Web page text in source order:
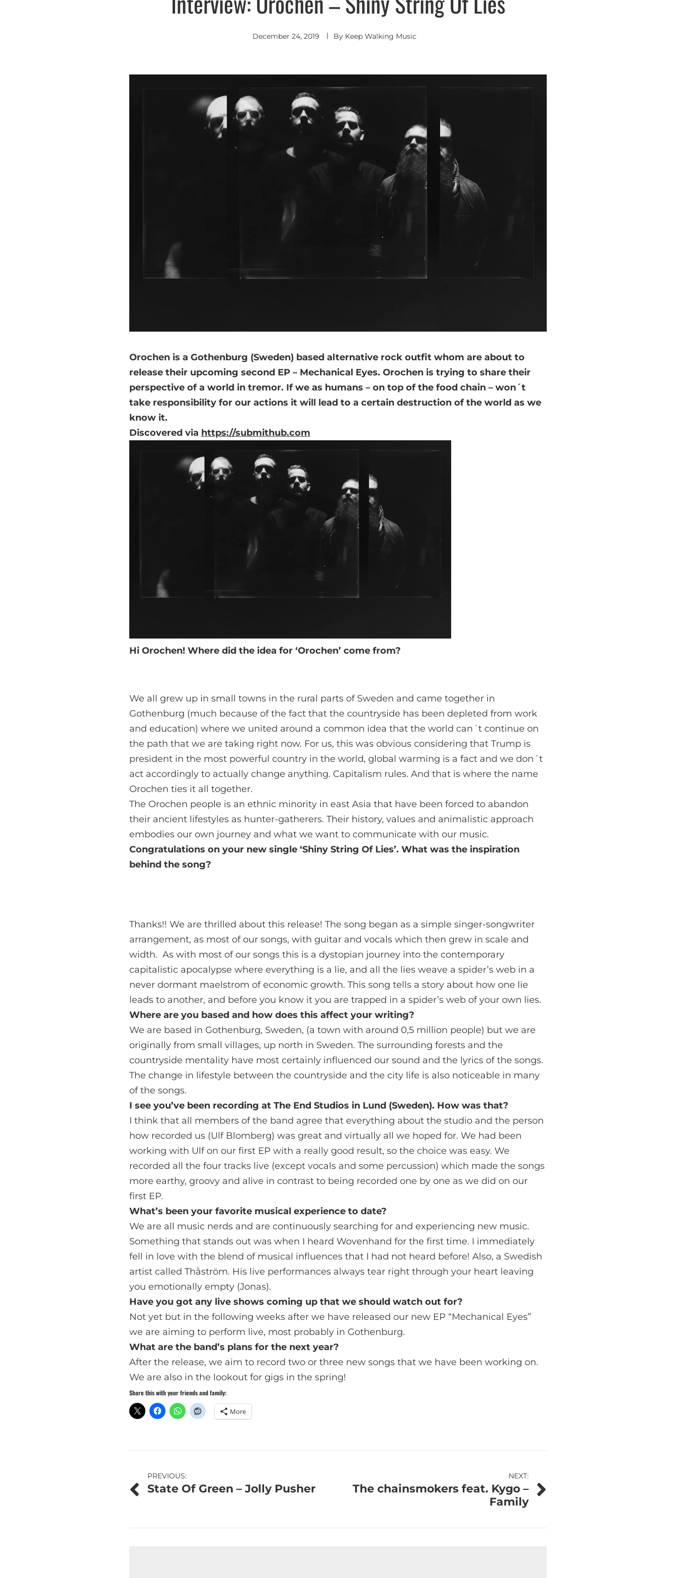
December 24, 2019 By Keep Walking Music
Orochen is a Gothenburg (Sweden) based alternative rock outfit whom are about to
release their upcoming second EP – Mechanical Eyes. Orochen is trying to share their
perspective of a world in tremor. If we as humans – on top of the food chain – won´t
take responsibility for our actions it will lead to a certain destruction of the world as we
know it.
Discovered via https://submithub.com
Hi Orochen! Where did the idea for ‘Orochen’ come from?
We all grew up in small towns in the rural parts of Sweden and came together in
Gothenburg (much because of the fact that the countryside has been depleted from work
and education) where we united around a common idea that the world can´t continue on
the path that we are taking right now. For us, this was obvious considering that Trump is
president in the most powerful country in the world, global warming is a fact and we don´t
act accordingly to actually change anything. Capitalism rules. And that is where the name
Orochen ties it all together.
The Orochen people is an ethnic minority in east Asia that have been forced to abandon
their ancient lifestyles as hunter-gatherers. Their history, values and animalistic approach
embodies our own journey and what we want to communicate with our music.
Congratulations on your new single ‘Shiny String Of Lies’. What was the inspiration
behind the song?
Thanks!! We are thrilled about this release! The song began as a simple singer-songwriter
arrangement, as most of our songs, with guitar and vocals which then grew in scale and
width. As with most of our songs this is a dystopian journey into the contemporary
capitalistic apocalypse where everything is a lie, and all the lies weave a spider’s web in a
never dormant maelstrom of economic growth. This song tells a story about how one lie
leads to another, and before you know it you are trapped in a spider’s web of your own lies.
Where are you based and how does this affect your writing?
We are based in Gothenburg, Sweden, (a town with around 0,5 million people) but we are
originally from small villages, up north in Sweden. The surrounding forests and the
countryside mentality have most certainly influenced our sound and the lyrics of the songs.
The change in lifestyle between the countryside and the city life is also noticeable in many
of the songs.
I see you’ve been recording at The End Studios in Lund (Sweden). How was that?
I think that all members of the band agree that everything about the studio and the person
how recorded us (Ulf Blomberg) was great and virtually all we hoped for. We had been
working with Ulf on our first EP with a really good result, so the choice was easy. We
recorded all the four tracks live (except vocals and some percussion) which made the songs
more earthy, groovy and alive in contrast to being recorded one by one as we did on our
first EP.
What’s been your favorite musical experience to date?
We are all music nerds and are continuously searching for and experiencing new music.
Something that stands out was when I heard Wovenhand for the first time. I immediately
fell in love with the blend of musical influences that I had not heard before! Also, a Swedish
artist called Thåström. His live performances always tear right through your heart leaving
you emotionally empty (Jonas).
Have you got any live shows coming up that we should watch out for?
Not yet but in the following weeks after we have released our new EP “Mechanical Eyes”
we are aiming to perform live, most probably in Gothenburg.
What are the band’s plans for the next year?
After the release, we aim to record two or three new songs that we have been working on.
We are also in the lookout for gigs in the spring!
Share this with your friends and family:
More
Post
navigation
PREVIOUS:
State Of Green – Jolly Pusher
NEXT:
The chainsmokers feat. Kygo –
Family